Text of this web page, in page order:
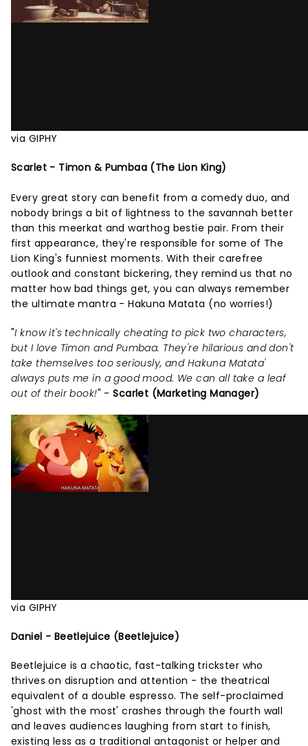
via GIPHY
Scarlet - Timon & Pumbaa (The Lion King)
Every great story can benefit from a comedy duo, and
nobody brings a bit of lightness to the savannah better
than this meerkat and warthog bestie pair. From their
first appearance, they're responsible for some of The
Lion King's funniest moments. With their carefree
outlook and constant bickering, they remind us that no
matter how bad things get, you can always remember
the ultimate mantra - Hakuna Matata (no worries!)
"I know it's technically cheating to pick two characters,
but I love Timon and Pumbaa. They're hilarious and don't
take themselves too seriously, and Hakuna Matata'
always puts me in a good mood. We can all take a leaf
out of their book!" -Scarlet (Marketing Manager)
via GIPHY
Daniel - Beetlejuice (Beetlejuice)
Beetlejuice is a chaotic, fast-talking trickster who
thrives on disruption and attention - the theatrical
equivalent of a double espresso. The self-proclaimed
'ghost with the most' crashes through the fourth wall
and leaves audiences laughing from start to finish,
existing less as a traditional antagonist or helper and